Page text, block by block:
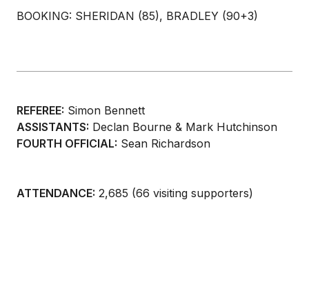
BOOKING: SHERIDAN (85), BRADLEY (90+3)
REFEREE: Simon Bennett
ASSISTANTS: Declan Bourne & Mark Hutchinson
FOURTH OFFICIAL: Sean Richardson
ATTENDANCE: 2,685 (66 visiting supporters)